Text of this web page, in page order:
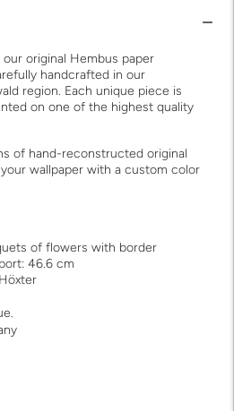
original Hembus paper
handcrafted in our
region. Each unique piece is
on one of the highest quality
of hand-reconstructed original
wallpaper with a custom color
of flowers with border
46.6 cm